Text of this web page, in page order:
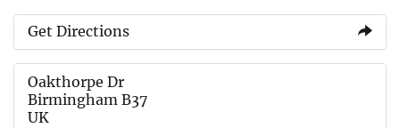
Get Directions
Oakthorpe Dr
Birmingham B37
UK